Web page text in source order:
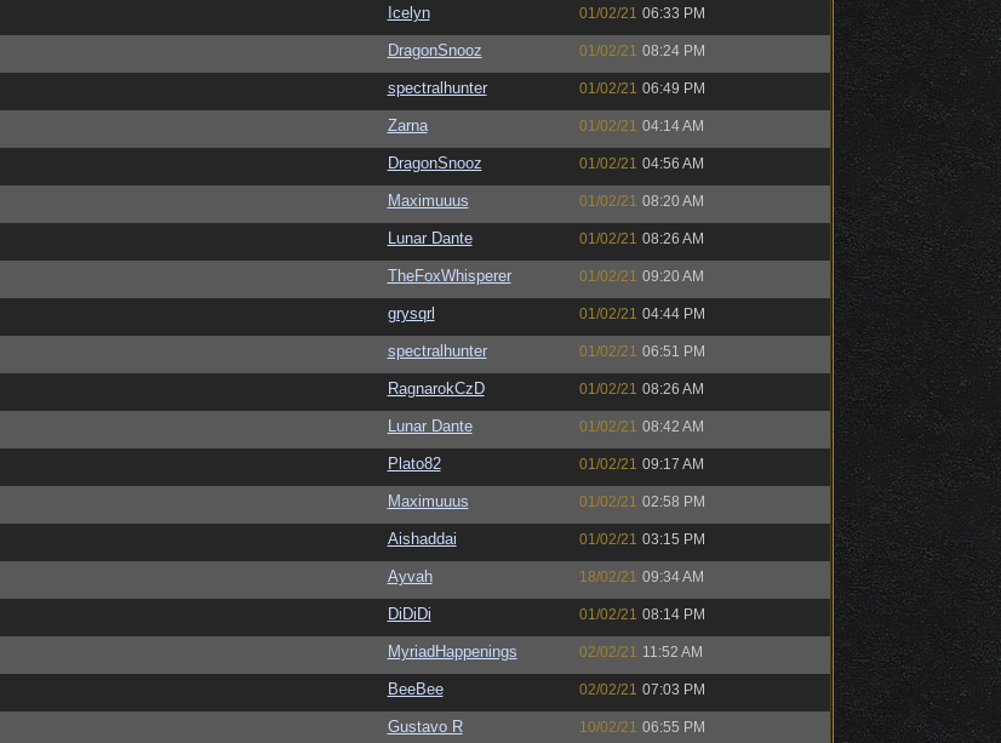
Icelyn 01/02/21 06:33 PM
DragonSnooz 01/02/21 08:24 PM
spectralhunter 01/02/21 06:49 PM
Zarna 01/02/21 04:14 AM
DragonSnooz 01/02/21 04:56 AM
Maximuuus 01/02/21 08:20 AM
Lunar Dante 01/02/21 08:26 AM
TheFoxWhisperer 01/02/21 09:20 AM
grysqrl 01/02/21 04:44 PM
spectralhunter 01/02/21 06:51 PM
RagnarokCzD 01/02/21 08:26 AM
Lunar Dante 01/02/21 08:42 AM
Plato82 01/02/21 09:17 AM
Maximuuus 01/02/21 02:58 PM
Aishaddai 01/02/21 03:15 PM
Ayvah 18/02/21 09:34 AM
DiDiDi 01/02/21 08:14 PM
MyriadHappenings 02/02/21 11:52 AM
BeeBee 02/02/21 07:03 PM
Gustavo R 10/02/21 06:55 PM